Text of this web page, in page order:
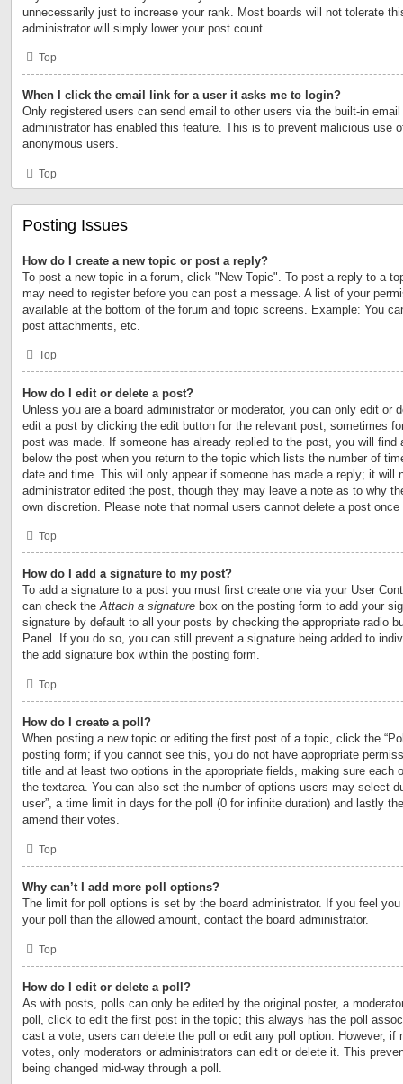
unnecessarily just to increase your rank. Most boards will not tolerate
administrator will simply lower your post count.
Top
When I click the email link for a user it asks me to login?
Only registered users can send email to other users via the built-in
administrator has enabled this feature. This is to prevent malicious use
anonymous users.
Top
Posting Issues
How do I create a new topic or post a reply?
To post a new topic in a forum, click "New Topic". To post a reply to a
may need to register before you can post a message. A list of your
available at the bottom of the forum and topic screens. Example: You
post attachments, etc.
Top
How do I edit or delete a post?
Unless you are a board administrator or moderator, you can only edit or
edit a post by clicking the edit button for the relevant post, sometimes
post was made. If someone has already replied to the post, you will
below the post when you return to the topic which lists the number of
date and time. This will only appear if someone has made a reply; it will
administrator edited the post, though they may leave a note as to why
own discretion. Please note that normal users cannot delete a post
Top
How do I add a signature to my post?
To add a signature to a post you must first create one via your User
can check theAttach a signature box on the posting form to add your
signature by default to all your posts by checking the appropriate radio
Panel. If you do so, you can still prevent a signature being added to
the add signature box within the posting form.
Top
How do I create a poll?
When posting a new topic or editing the first post of a topic, click the
posting form; if you cannot see this, you do not have appropriate
title and at least two options in the appropriate fields, making sure each
the textarea. You can also set the number of options users may select
user”, a time limit in days for the poll (0 for infinite duration) and lastly
amend their votes.
Top
Why can’t I add more poll options?
The limit for poll options is set by the board administrator. If you feel
your poll than the allowed amount, contact the board administrator.
Top
How do I edit or delete a poll?
As with posts, polls can only be edited by the original poster, a
poll, click to edit the first post in the topic; this always has the poll
cast a vote, users can delete the poll or edit any poll option. However, if
votes, only moderators or administrators can edit or delete it. This
being changed mid-way through a poll.